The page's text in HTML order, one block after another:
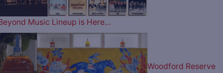
Music Lineup is Here…
Woodford Reserve